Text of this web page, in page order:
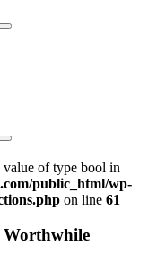
value of type bool in
public_html/wp-
on line 61
Worthwhile